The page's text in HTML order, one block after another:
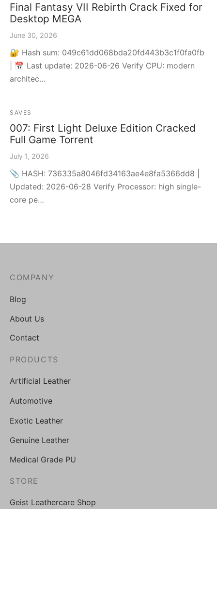
Final Fantasy VII Rebirth Crack Fixed for
Desktop MEGA
June 30, 2026
🔐 Hash sum: 049c61dd068bda20fd443b3c1f0fa0fb
| 📅 Last update: 2026-06-26 Verify CPU: modern
architec…
SAVES
007: First Light Deluxe Edition Cracked
Full Game Torrent
July 1, 2026
📎 HASH: 736335a8046fd34163ae4e8fa5366dd8 |
Updated: 2026-06-28 Verify Processor: high single-
core pe…
COMPANY
Blog
About Us
Contact
PRODUCTS
Artificial Leather
Automotive
Exotic Leather
Genuine Leather
Medical Grade PU
STORE
Geist Leathercare Shop